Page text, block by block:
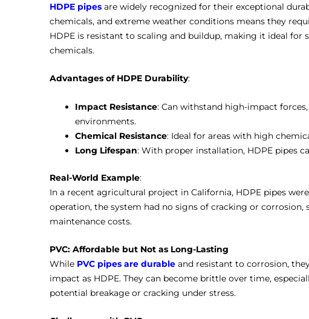
HDPE pipes are widely recognized for their exceptional
chemicals, and extreme weather conditions means they
HDPE is resistant to scaling and buildup, making it ideal for
chemicals.
Advantages of HDPE Durability:
Impact Resistance: Can withstand high-impact
environments.
Chemical Resistance: Ideal for areas with high
Long Lifespan: With proper installation, HDPE pipes
Real-World Example:
In a recent agricultural project in California, HDPE pipes
operation, the system had no signs of cracking or
maintenance costs.
PVC: Affordable but Not as Long-Lasting
While PVC pipes are durable and resistant to corrosion,
impact as HDPE. They can become brittle over time,
potential breakage or cracking under stress.